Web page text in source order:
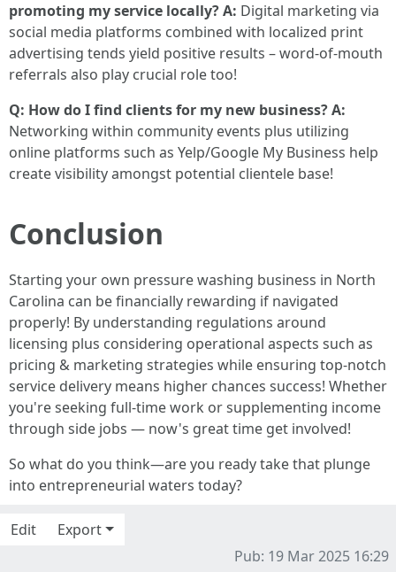
promoting my service locally? A: Digital marketing via
social media platforms combined with localized print
advertising tends yield positive results – word-of-mouth
referrals also play crucial role too!
Q: How do I find clients for my new business? A:
Networking within community events plus utilizing
online platforms such as Yelp/Google My Business help
create visibility amongst potential clientele base!
Conclusion
Starting your own pressure washing business in North
Carolina can be financially rewarding if navigated
properly! By understanding regulations around
licensing plus considering operational aspects such as
pricing & marketing strategies while ensuring top-notch
service delivery means higher chances success! Whether
you're seeking full-time work or supplementing income
through side jobs — now's great time get involved!
So what do you think—are you ready take that plunge
into entrepreneurial waters today?
Edit
Export
Pub: 19 Mar 2025 16:29